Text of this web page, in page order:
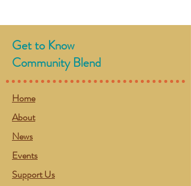
Get to Know
Community Blend
Home
About
News
Events
Support Us